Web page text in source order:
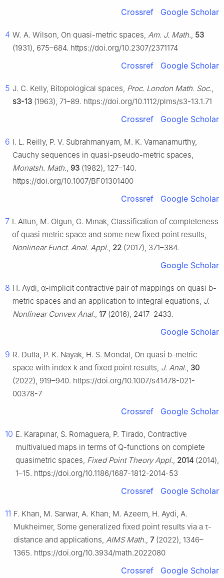
Crossref Google Scholar
4 W. A. Wilson, On quasi-metric spaces, Am. J. Math., 53
(1931), 675–684. https://doi.org/10.2307/2371174
Crossref Google Scholar
5 J. C. Kelly, Bitopological spaces, Proc. London Math. Soc.,
s3-13 (1963), 71–89. https://doi.org/10.1112/plms/s3-13.1.71
Crossref Google Scholar
6 I. L. Reilly, P. V. Subrahmanyam, M. K. Vamanamurthy,
Cauchy sequences in quasi-pseudo-metric spaces,
Monatsh. Math., 93 (1982), 127–140.
https://doi.org/10.1007/BF01301400
Crossref Google Scholar
7 I. Altun, M. Olgun, G. Mınak, Classification of completeness
of quasi metric space and some new fixed point results,
Nonlinear Funct. Anal. Appl., 22 (2017), 371–384.
Google Scholar
8 H. Aydi, α-implicit contractive pair of mappings on quasi b-
metric spaces and an application to integral equations, J.
Nonlinear Convex Anal., 17(2016), 2417–2433.
Google Scholar
9 R. Dutta, P. K. Nayak, H. S. Mondal, On quasi b-metric
space with index k and fixed point results, J. Anal., 30
(2022), 919–940. https://doi.org/10.1007/s41478-021-
00378-7
Crossref Google Scholar
10 E. Karapınar, S. Romaguera, P. Tirado, Contractive
multivalued maps in terms of Q-functions on complete
quasimetric spaces, Fixed Point Theory Appl., 2014 (2014),
1–15. https://doi.org/10.1186/1687-1812-2014-53
Crossref Google Scholar
11 F. Khan, M. Sarwar, A. Khan, M. Azeem, H. Aydi, A.
Mukheimer, Some generalized fixed point results via a τ-
distance and applications, AIMS Math., 7(2022), 1346–
1365. https://doi.org/10.3934/math.2022080
Crossref Google Scholar